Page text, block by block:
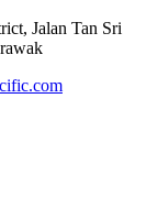
Jalan Tan Sri